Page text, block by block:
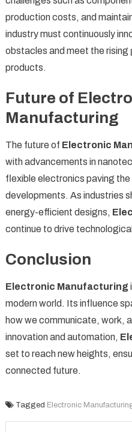
production costs, and
industry must continuously
obstacles and meet the
products.
Future of
Manufacturing
The future of Electronic
with advancements in
flexible electronics paving
developments. As industries
energy-efficient designs,
continue to drive
Conclusion
Electronic Manufacturing
modern world. Its influence
how we communicate, work,
innovation and automation,
set to reach new heights,
connected future.
Tagged Electronic